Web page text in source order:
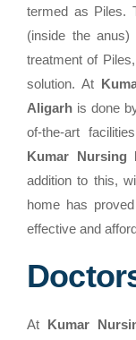
termed as Piles.
(inside the
treatment of Piles,
solution. At
Aligarh is done
of-the-art
Kumar Nursing
addition to this,
home has
effective and
At Kumar